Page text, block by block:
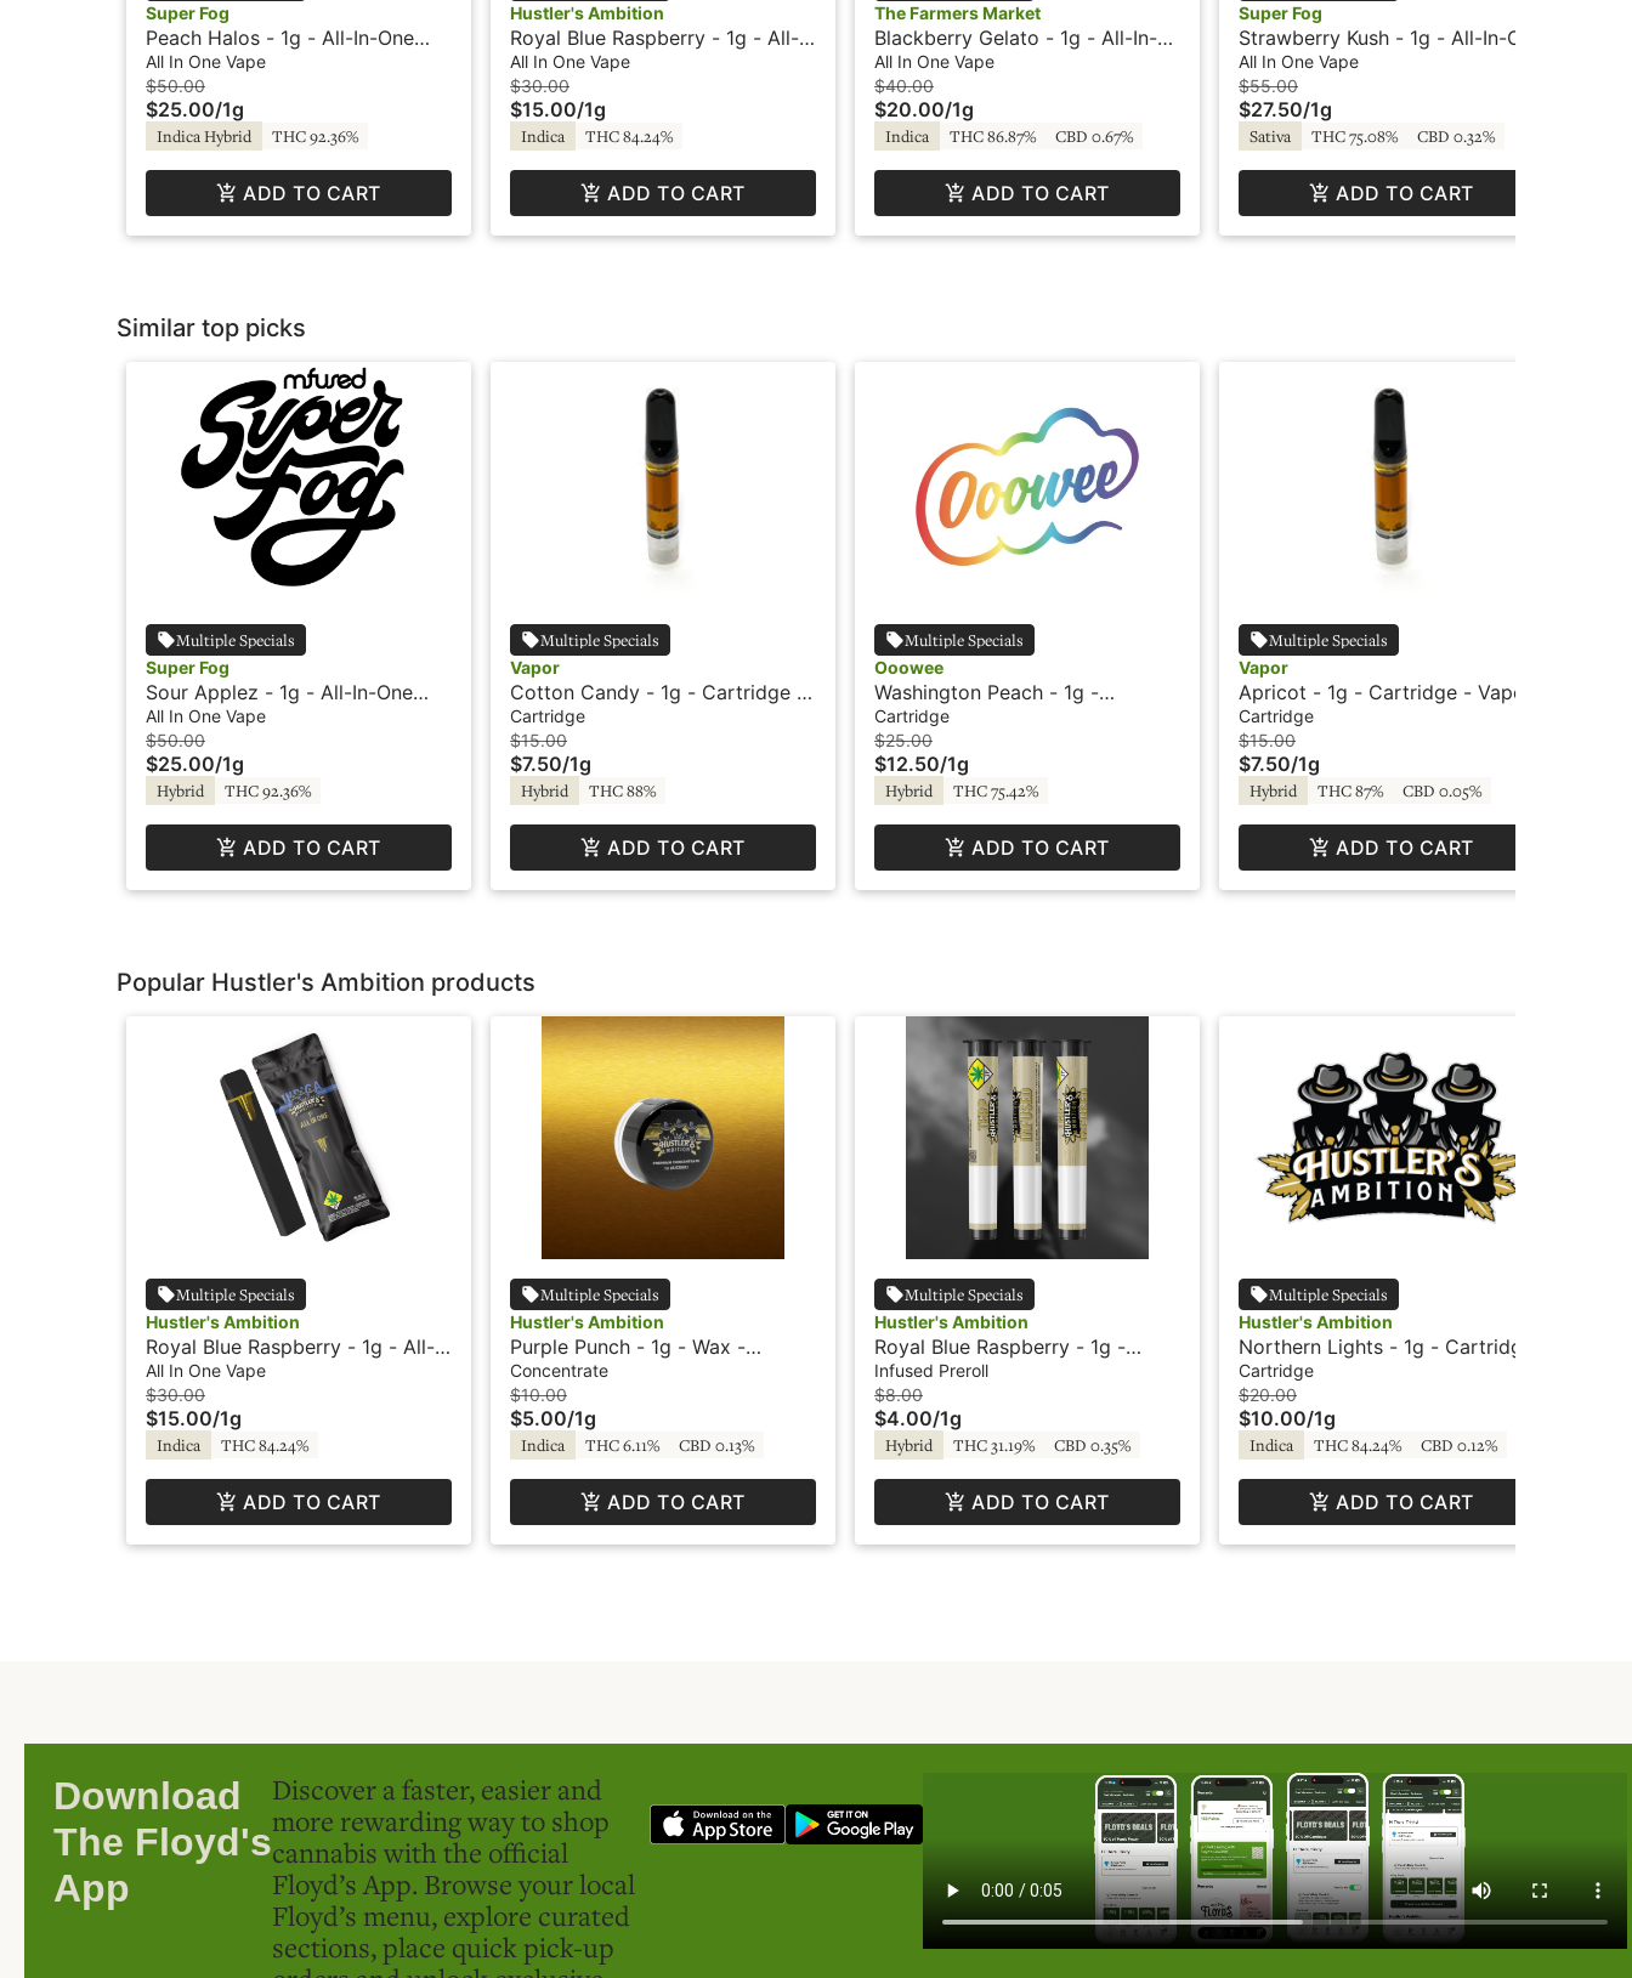
Super Fog
Peach Halos - 1g - All-In-One
Vape - Super Fog
All In One Vape
$50.00
$25.00/1g
Indica Hybrid THC 92.36%
ADD TO CART
Hustler's Ambition
Royal Blue Raspberry - 1g - All-
In-One Vape - Hustlers Ambition
All In One Vape
$30.00
$15.00/1g
Indica THC 84.24%
ADD TO CART
The Farmers Market
Blackberry Gelato - 1g - All-In-
One Vape - Flavored - Farmers
Market
All In One Vape
$40.00
$20.00/1g
Indica THC 86.87% CBD 0.67%
ADD TO CART
Super Fog
Strawberry Kush - 1g - All-In-One
- Super Fog
All In One Vape
$55.00
$27.50/1g
Sativa THC 75.08% CBD 0.32%
ADD TO CART
Similar top picks
Multiple Specials
Super Fog
Sour Applez - 1g - All-In-One
Vape - Flavored - Twisted -
Super Fog
All In One Vape
$50.00
$25.00/1g
Hybrid THC 92.36%
ADD TO CART
Multiple Specials
Vapor
Cotton Candy - 1g - Cartridge -
Vapor
Cartridge
$15.00
$7.50/1g
Hybrid THC 88%
ADD TO CART
Multiple Specials
Ooowee
Washington Peach - 1g -
Cartridge - Ooowee
Cartridge
$25.00
$12.50/1g
Hybrid THC 75.42%
ADD TO CART
Multiple Specials
Vapor
Apricot - 1g - Cartridge - Vapor
Cartridge
$15.00
$7.50/1g
Hybrid THC 87% CBD 0.05%
ADD TO CART
Popular Hustler's Ambition products
Multiple Specials
Hustler's Ambition
Royal Blue Raspberry - 1g - All-
In-One Vape - Hustlers Ambition
All In One Vape
$30.00
$15.00/1g
Indica THC 84.24%
ADD TO CART
Multiple Specials
Hustler's Ambition
Purple Punch - 1g - Wax -
Hustler's Ambition
Concentrate
$10.00
$5.00/1g
Indica THC 6.11% CBD 0.13%
ADD TO CART
Multiple Specials
Hustler's Ambition
Royal Blue Raspberry - 1g -
Infused Preroll - Hustler's
Ambition
Infused Preroll
$8.00
$4.00/1g
Hybrid THC 31.19% CBD 0.35%
ADD TO CART
Multiple Specials
Hustler's Ambition
Northern Lights - 1g - Cartridge
- Cured Resin - Hustler's
Ambition
Cartridge
$20.00
$10.00/1g
Indica THC 84.24% CBD 0.12%
ADD TO CART
Download
The Floyd's
App
Discover a faster, easier and
more rewarding way to shop
cannabis with the official
Floyd’s App. Browse your local
Floyd’s menu, explore curated
sections, place quick pick-up